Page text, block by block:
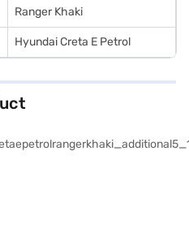
Ranger Khaki
Hyundai Creta E Petrol